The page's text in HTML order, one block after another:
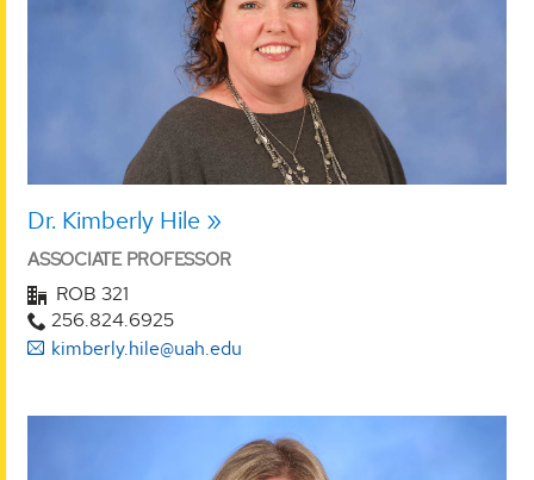
Dr. Kimberly Hile
ASSOCIATE PROFESSOR
ROB 321
256.824.6925
kimberly.hile@uah.edu